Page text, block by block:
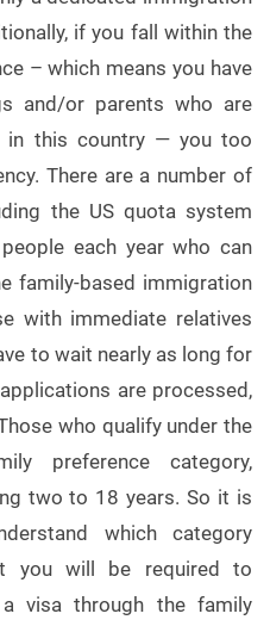
if you fall within the
– which means you have
and/or parents who are
in this country — you too
There are a number of
the US quota system
each year who can
family-based immigration
with immediate relatives
to wait nearly as long for
are processed,
who qualify under the
preference category,
two to 18 years. So it is
which category
you will be required to
a visa through the family